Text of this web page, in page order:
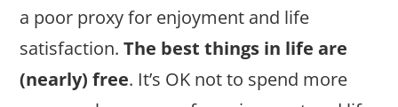
a poor proxy for enjoyment and life
satisfaction.The best things in life are
(nearly) free. It’s OK not to spend more